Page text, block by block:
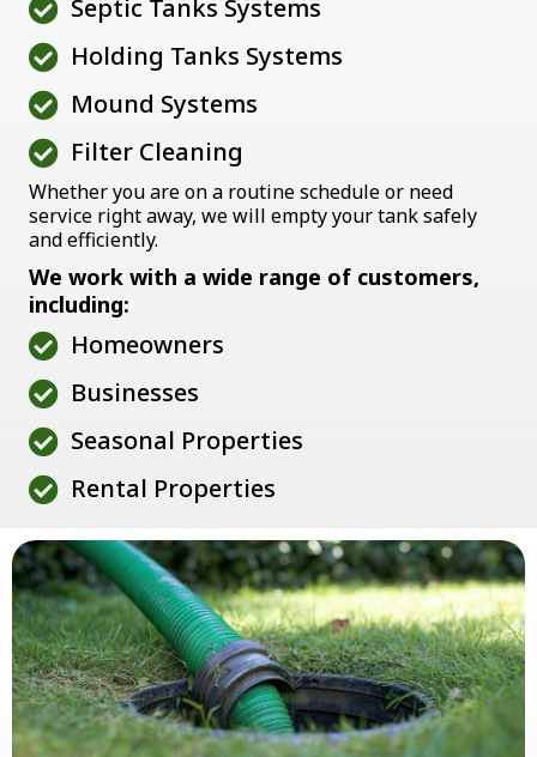
Septic Tanks Systems
Holding Tanks Systems
Mound Systems
Filter Cleaning
Whether you are on a routine schedule or need
service right away, we will empty your tank safely
and efficiently.
We work with a wide range of customers,
including:
Homeowners
Businesses
Seasonal Properties
Rental Properties